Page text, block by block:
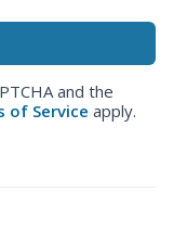
and the
of Service apply.